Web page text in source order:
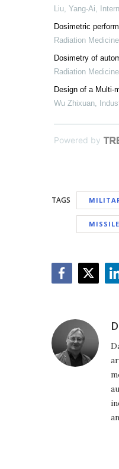
Liu, Yang-Ai,
Dosimetric
Radiation
Dosimetry of
Radiation
Design of a Multi-
Wu Zhixuan,
Powered by
TAGS